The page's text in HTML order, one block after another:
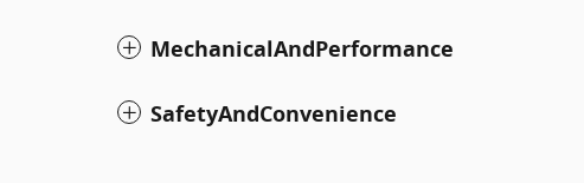
MechanicalAndPerformance
SafetyAndConvenience